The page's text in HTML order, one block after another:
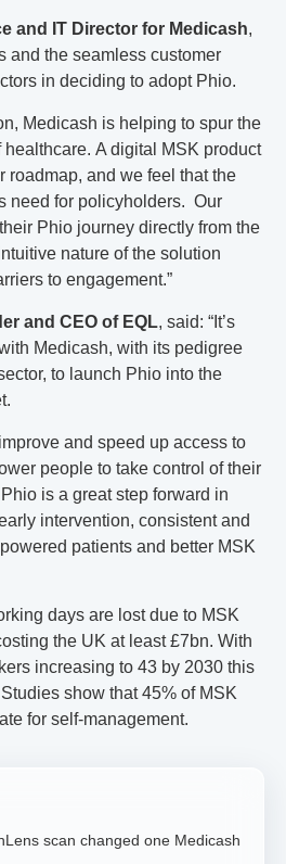
and IT Director for Medicash,
and the seamless customer
in deciding to adopt Phio.
Medicash is helping to spur the
A digital MSK product
roadmap, and we feel that the
need for policyholders. Our
Phio journey directly from the
nature of the solution
to engagement.”
and CEO of EQL, said: “It’s
Medicash, with its pedigree
to launch Phio into the
and speed up access to
people to take control of their
is a great step forward in
intervention, consistent and
patients and better MSK
days are lost due to MSK
the UK at least £7bn. With
increasing to 43 by 2030 this
show that 45% of MSK
for self-management.
scan changed one Medicash